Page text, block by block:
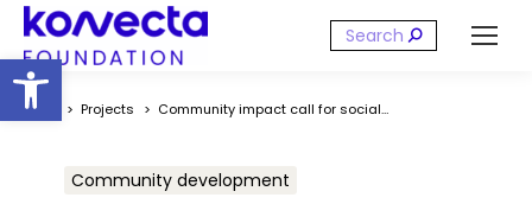
Open toolbar
Search:
You are here:
Projects Community impact call for social…
Community development